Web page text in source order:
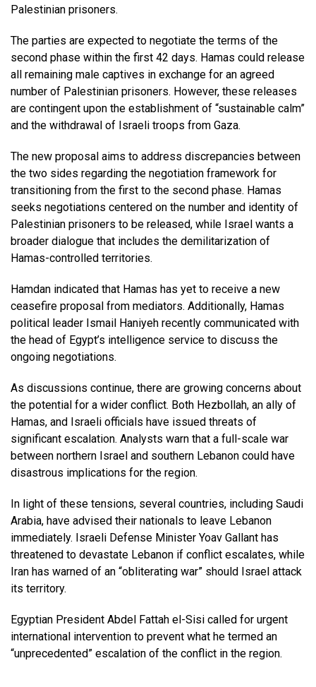
Palestinian prisoners.
The parties are expected to negotiate the terms of the
second phase within the first 42 days. Hamas could release
all remaining male captives in exchange for an agreed
number of Palestinian prisoners. However, these releases
are contingent upon the establishment of “sustainable calm”
and the withdrawal of Israeli troops from Gaza.
The new proposal aims to address discrepancies between
the two sides regarding the negotiation framework for
transitioning from the first to the second phase. Hamas
seeks negotiations centered on the number and identity of
Palestinian prisoners to be released, while Israel wants a
broader dialogue that includes the demilitarization of
Hamas-controlled territories.
Hamdan indicated that Hamas has yet to receive a new
ceasefire proposal from mediators. Additionally, Hamas
political leader Ismail Haniyeh recently communicated with
the head of Egypt’s intelligence service to discuss the
ongoing negotiations.
As discussions continue, there are growing concerns about
the potential for a wider conflict. Both Hezbollah, an ally of
Hamas, and Israeli officials have issued threats of
significant escalation. Analysts warn that a full-scale war
between northern Israel and southern Lebanon could have
disastrous implications for the region.
In light of these tensions, several countries, including Saudi
Arabia, have advised their nationals to leave Lebanon
immediately. Israeli Defense Minister Yoav Gallant has
threatened to devastate Lebanon if conflict escalates, while
Iran has warned of an “obliterating war” should Israel attack
its territory.
Egyptian President Abdel Fattah el-Sisi called for urgent
international intervention to prevent what he termed an
“unprecedented” escalation of the conflict in the region.